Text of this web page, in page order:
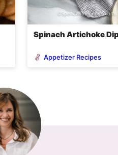
Spinach Artichoke
Appetizer Recipes